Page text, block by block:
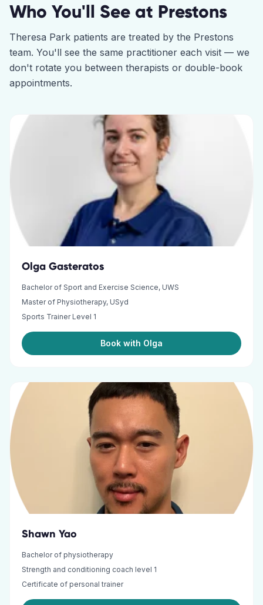
Who You'll See at Prestons
Theresa Park patients are treated by the Prestons
team. You'll see the same practitioner each visit — we
don't rotate you between therapists or double-book
appointments.
Olga Gasteratos
Bachelor of Sport and Exercise Science, UWS
Master of Physiotherapy, USyd
Sports Trainer Level 1
Book with Olga
Shawn Yao
Bachelor of physiotherapy
Strength and conditioning coach level 1
Certificate of personal trainer